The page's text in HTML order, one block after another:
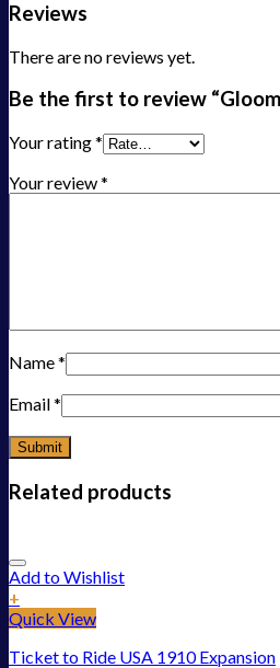
Reviews
There are no reviews yet.
Be the first to review
Your rating*
Your review*
Name*
Email*
Related products
Add to Wishlist
+
Quick View
Ticket to Ride USA 1910 Expansion